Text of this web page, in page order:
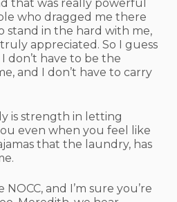
that was really powerful
who dragged me there
stand in the hard with me,
appreciated. So I guess
don’t have to be the
and I don’t have to carry
is strength in letting
even when you feel like
that the laundry, has
NOCC, and I’m sure you’re